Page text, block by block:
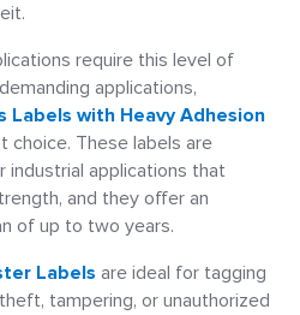
require this level of
applications,
Labels with Heavy Adhesion
choice. These labels are
industrial applications that
and they offer an
of up to two years.
Labels are ideal for tagging
tampering, or unauthorized